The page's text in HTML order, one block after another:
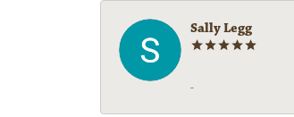
Sally Legg
-